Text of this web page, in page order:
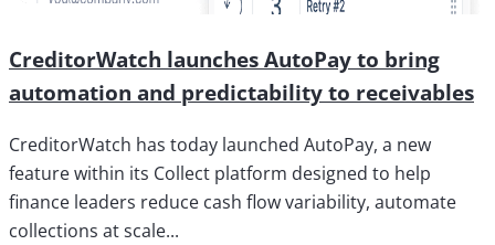
CreditorWatch launches AutoPay to bring
automation and predictability to receivables
CreditorWatch has today launched AutoPay, a new
feature within its Collect platform designed to help
finance leaders reduce cash flow variability, automate
collections at scale...